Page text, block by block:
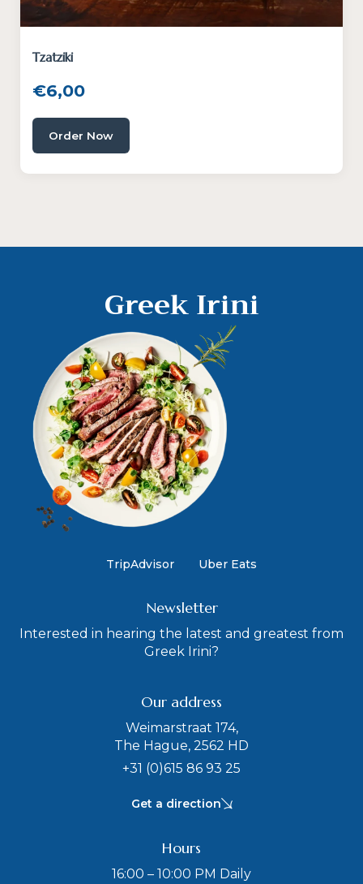
Tzatziki
€6,00
Order Now
Greek Irini
TripAdvisor Uber Eats
Newsletter
Interested in hearing the latest and greatest from
Greek Irini?
Our address
Weimarstraat 174,
The Hague, 2562 HD
+31 (0)615 86 93 25
Get a direction
Hours
16:00 – 10:00 PM Daily